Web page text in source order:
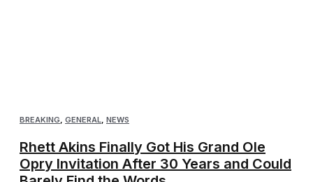
BREAKING GENERAL NEWS
Rhett Akins Finally Got His Grand Ole
Opry Invitation After 30 Years and Could